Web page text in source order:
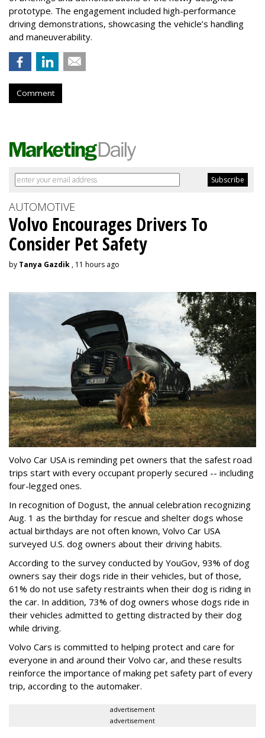
prototype. The engagement included high-performance
driving demonstrations, showcasing the vehicle’s handling
and maneuverability.
Comment
AUTOMOTIVE
Volvo Encourages Drivers To
Consider Pet Safety
by Tanya Gazdik , 11 hours ago
Volvo Car USA is reminding pet owners that the safest road
trips start with every occupant properly secured -- including
four-legged ones.
In recognition of Dogust, the annual celebration recognizing
Aug. 1 as the birthday for rescue and shelter dogs whose
actual birthdays are not often known, Volvo Car USA
surveyed U.S. dog owners about their driving habits.
According to the survey conducted by YouGov, 93% of dog
owners say their dogs ride in their vehicles, but of those,
61% do not use safety restraints when their dog is riding in
the car. In addition, 73% of dog owners whose dogs ride in
their vehicles admitted to getting distracted by their dog
while driving.
Volvo Cars is committed to helping protect and care for
everyone in and around their Volvo car, and these results
reinforce the importance of making pet safety part of every
trip, according to the automaker.
advertisement
advertisement